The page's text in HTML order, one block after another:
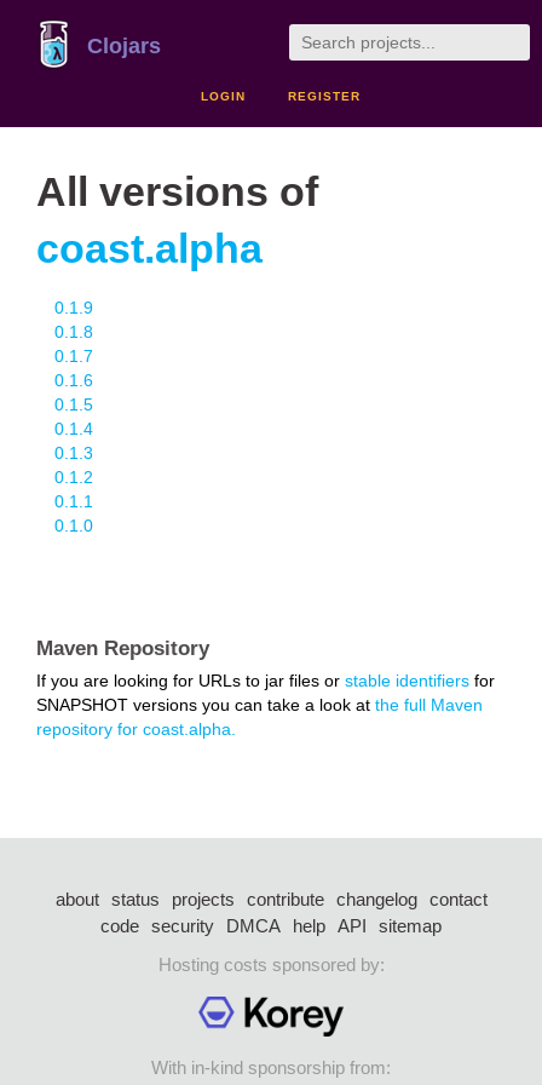
Clojars
LOGIN REGISTER
All versions of
coast.alpha
0.1.9
0.1.8
0.1.7
0.1.6
0.1.5
0.1.4
0.1.3
0.1.2
0.1.1
0.1.0
Maven Repository
If you are looking for URLs to jar files or stable identifiers for
SNAPSHOT versions you can take a look at the full Maven
repository for coast.alpha.
about status projects contribute changelog
contact
code security DMCA help API
sitemap
Hosting costs sponsored by:
With in-kind sponsorship from: